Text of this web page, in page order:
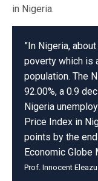
in Nigeria.
”In Nigeria,
poverty which is
population. The
92.00%, a 0.9
Nigeria
Price Index in
points by the
Economic Globe
Prof. Innocent Eleazu